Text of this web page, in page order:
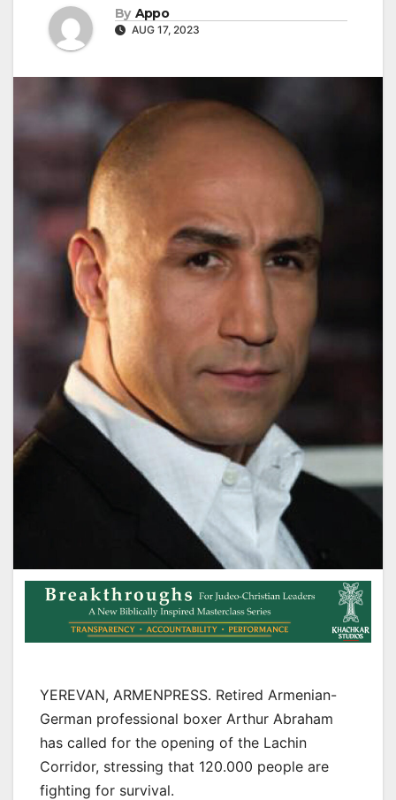
By Appo
AUG 17, 2023
YEREVAN, ARMENPRESS. Retired Armenian-
German professional boxer Arthur Abraham
has called for the opening of the Lachin
Corridor, stressing that 120.000 people are
fighting for survival.